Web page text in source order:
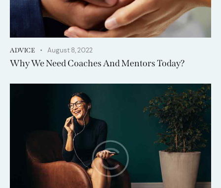
ADVICE August 8, 2022
Why We Need Coaches And Mentors Today?